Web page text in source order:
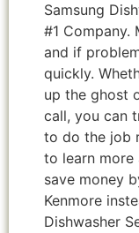
Samsung
#1 Company.
and if
quickly.
up the ghost
call, you can
to do the job
to learn more
save money
Kenmore
Dishwasher